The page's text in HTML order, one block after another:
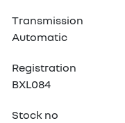
Transmission
Automatic
Registration
BXL084
Stock no